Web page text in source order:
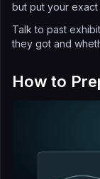
but put your exact
Talk to past
they got and
How to